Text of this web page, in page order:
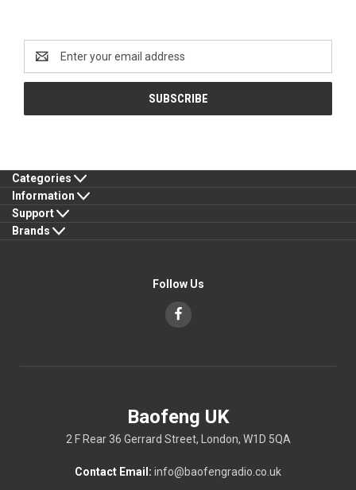
Address
Categories
Information
Support
Brands
Follow Us
Baofeng UK
2 F Rear 36 Gerrard Street, London, W1D 5QA
Contact Email: info@baofengradio.co.uk